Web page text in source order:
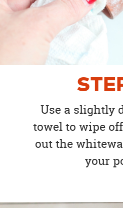
Use a slightly
towel to wipe
out the
your